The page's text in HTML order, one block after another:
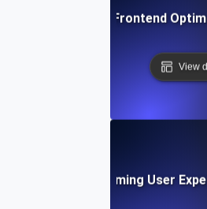
Practices for Frontend
View
Study: Transforming User